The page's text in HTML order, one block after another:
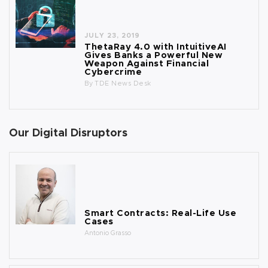
JULY 23, 2019
ThetaRay 4.0 with IntuitiveAI
Gives Banks a Powerful New
Weapon Against Financial
Cybercrime
By TDE News Desk
Our Digital Disruptors
Smart Contracts: Real-Life Use
Cases
Antonio Grasso